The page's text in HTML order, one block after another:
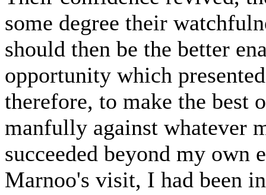
some degree their
should then be the better
opportunity which
therefore, to make the best
manfully against whatever
succeeded beyond my own
Marnoo's visit, I had been